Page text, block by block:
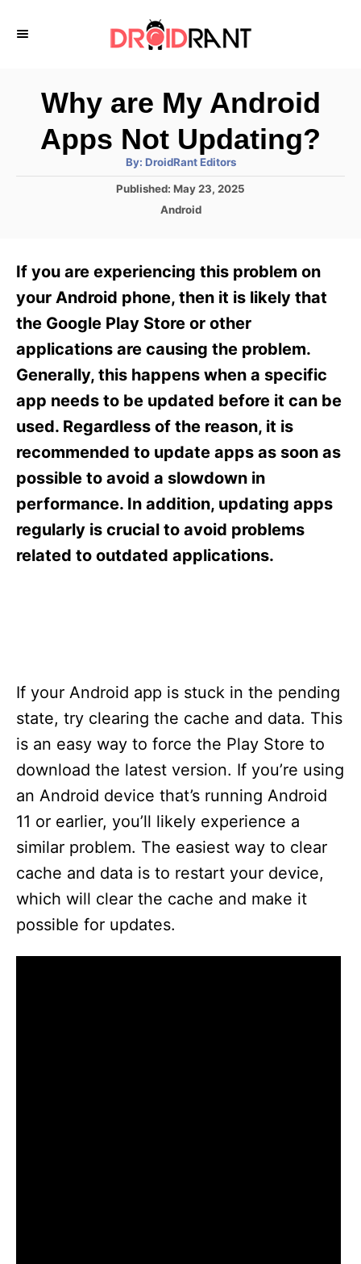
Why are My Android
Apps Not Updating?
By: A
h
DroidRant Editors
P
d
o
n
Published: May 23, 2025
C
g
o
i
e
Android
If you are experiencing this problem on
your Android phone, then it is likely that
the Google Play Store or other
applications are causing the problem.
Generally, this happens when a specific
app needs to be updated before it can be
used. Regardless of the reason, it is
recommended to update apps as soon as
possible to avoid a slowdown in
performance. In addition, updating apps
regularly is crucial to avoid problems
related to outdated applications.
If your Android app is stuck in the pending
state, try clearing the cache and data. This
is an easy way to force the Play Store to
download the latest version. If you’re using
an Android device that’s running Android
11 or earlier, you’ll likely experience a
similar problem. The easiest way to clear
cache and data is to restart your device,
which will clear the cache and make it
possible for updates.